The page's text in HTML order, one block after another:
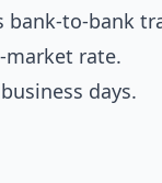
bank-to-bank
market rate.
days.